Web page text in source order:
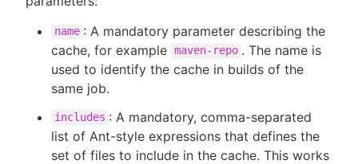
name : A mandatory parameter describing the
cache, for example maven-repo . The name is
used to identify the cache in builds of the
same job.
includes : A mandatory, comma-separated
list of Ant-style expressions that defines the
set of files to include in the cache. This works